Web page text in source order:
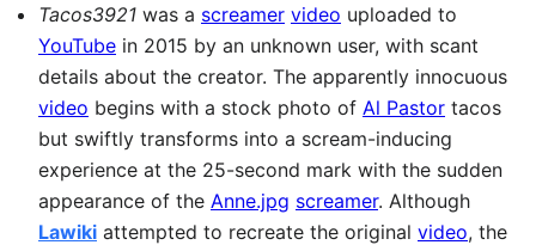
Tacos3921 was a screamer video uploaded to
YouTube in 2015 by an unknown user, with scant
details about the creator. The apparently innocuous
video begins with a stock photo of Al Pastor tacos
but swiftly transforms into a scream-inducing
experience at the 25-second mark with the sudden
appearance of the Anne.jpg screamer. Although
Lawiki attempted to recreate the original video, the